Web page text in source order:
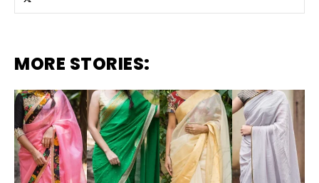
MORE STORIES: